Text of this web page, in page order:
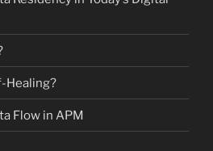
Healing?
Flow in APM